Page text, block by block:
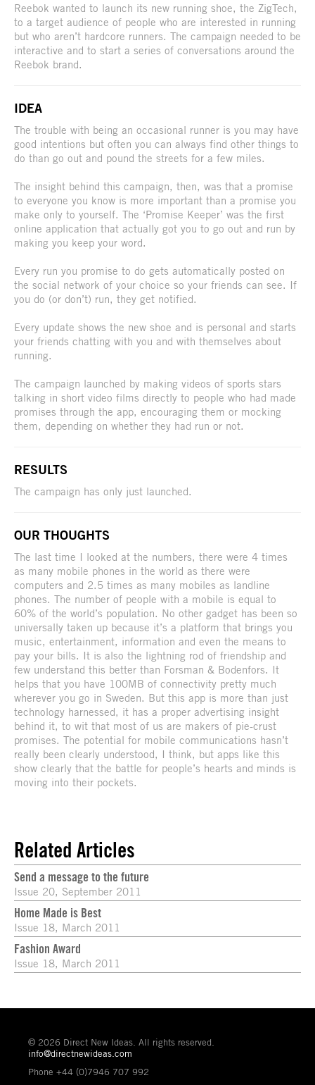
Reebok wanted to launch its new running shoe, the ZigTech,
to a target audience of people who are interested in running
but who aren’t hardcore runners. The campaign needed to be
interactive and to start a series of conversations around the
Reebok brand.
IDEA
The trouble with being an occasional runner is you may have
good intentions but often you can always find other things to
do than go out and pound the streets for a few miles.
The insight behind this campaign, then, was that a promise
to everyone you know is more important than a promise you
make only to yourself. The ‘Promise Keeper’ was the first
online application that actually got you to go out and run by
making you keep your word.
Every run you promise to do gets automatically posted on
the social network of your choice so your friends can see. If
you do (or don’t) run, they get notified.
Every update shows the new shoe and is personal and starts
your friends chatting with you and with themselves about
running.
The campaign launched by making videos of sports stars
talking in short video films directly to people who had made
promises through the app, encouraging them or mocking
them, depending on whether they had run or not.
RESULTS
The campaign has only just launched.
OUR THOUGHTS
The last time I looked at the numbers, there were 4 times
as many mobile phones in the world as there were
computers and 2.5 times as many mobiles as landline
phones. The number of people with a mobile is equal to
60% of the world’s population. No other gadget has been so
universally taken up because it’s a platform that brings you
music, entertainment, information and even the means to
pay your bills. It is also the lightning rod of friendship and
few understand this better than Forsman & Bodenfors. It
helps that you have 100MB of connectivity pretty much
wherever you go in Sweden. But this app is more than just
technology harnessed, it has a proper advertising insight
behind it, to wit that most of us are makers of pie-crust
promises. The potential for mobile communications hasn’t
really been clearly understood, I think, but apps like this
show clearly that the battle for people’s hearts and minds is
moving into their pockets.
Related Articles
Send a message to the future
Issue 20, September 2011
Home Made is Best
Issue 18, March 2011
Fashion Award
Issue 18, March 2011
© 2026 Direct New Ideas. All rights reserved.
info@directnewideas.com
Phone +44 (0)7946 707 992